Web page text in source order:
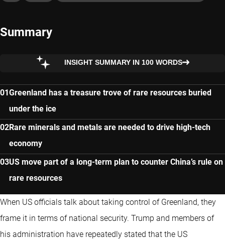
Summary
INSIGHT SUMMARY IN 100 WORDS
Greenland has a treasure trove of rare resources buried
under the ice
Rare minerals and metals are needed to drive high-tech
economy
US move part of a long-term plan to counter China’s rule on
rare resources
When US officials talk about taking control of Greenland, they
frame it in terms of national security. Trump and members of
his administration have repeatedly stated that the US